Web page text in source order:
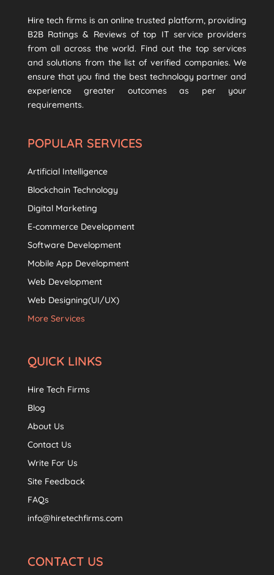
Hire tech firms is an online trusted platform, providing
B2B Ratings & Reviews of top IT service providers
from all across the world. Find out the top services
and solutions from the list of verified companies. We
ensure that you find the best technology partner and
experience greater outcomes as per your
requirements.
POPULAR SERVICES
Artificial Intelligence
Blockchain Technology
Digital Marketing
E-commerce Development
Software Development
Mobile App Development
Web Development
Web Designing(UI/UX)
More Services
QUICK LINKS
Hire Tech Firms
Blog
About Us
Contact Us
Write For Us
Site Feedback
FAQs
info@hiretechfirms.com
CONTACT US